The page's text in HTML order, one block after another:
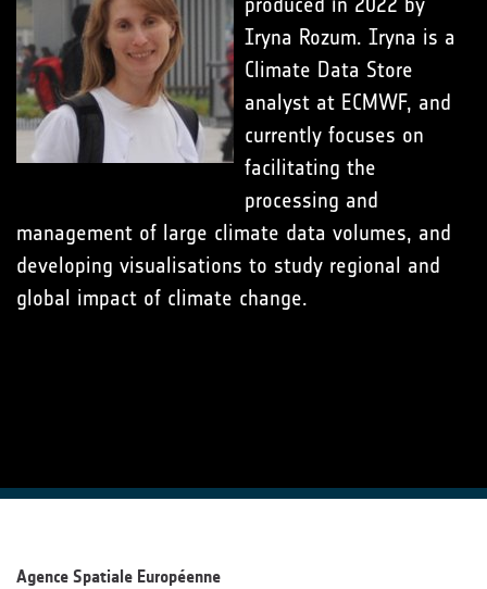
Iryna Rozum. Iryna is a
Climate Data Store
analyst at ECMWF, and
currently focuses on
facilitating the
processing and
management of large climate data volumes, and
developing visualisations to study regional and
global impact of climate change.
Agence Spatiale Européenne